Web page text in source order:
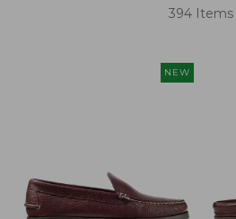
394 Items
NEW